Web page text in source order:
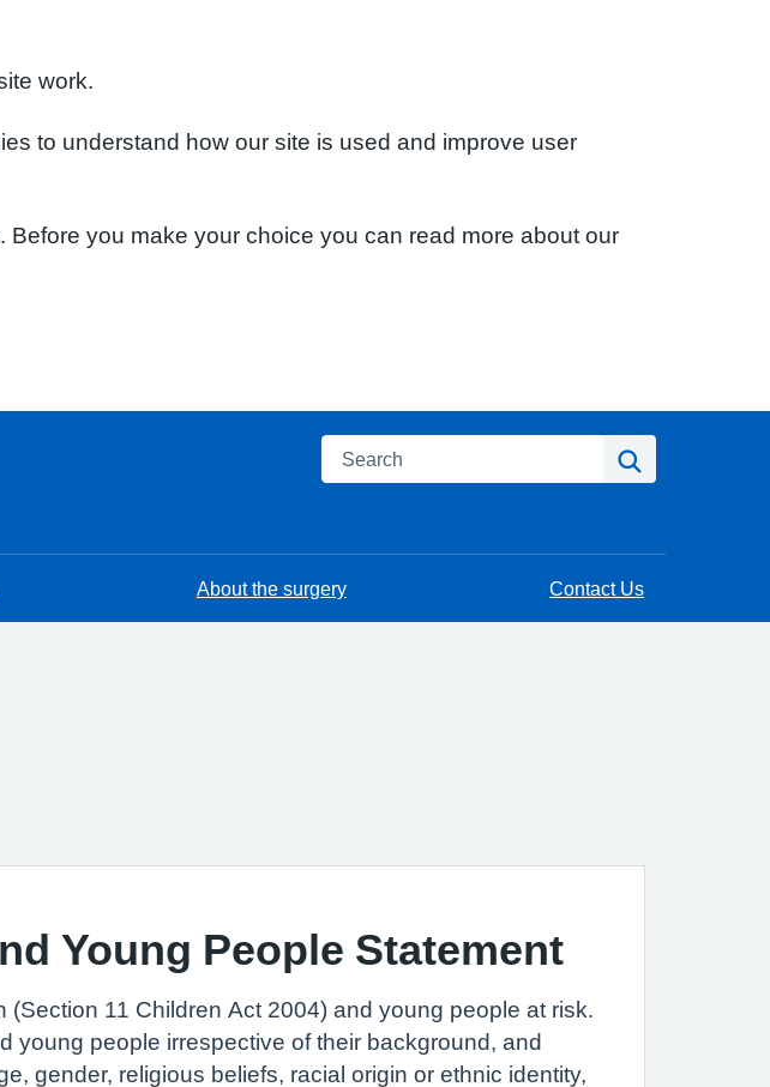
work.
to understand how our site is used and improve user
you make your choice you can read more about our
Search
About the surgery Contact Us
Young People Statement
11 Children Act 2004) and young people at risk.
young people irrespective of their background, and
gender, religious beliefs, racial origin or ethnic identity,